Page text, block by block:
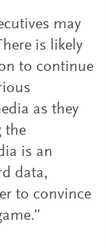
may
is likely
to continue
as they
the
is an
data,
to convince